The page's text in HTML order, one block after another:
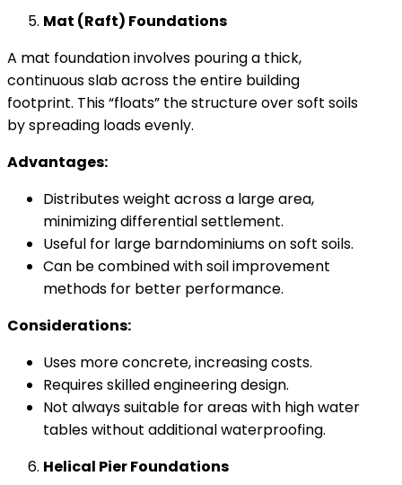
Mat (Raft) Foundations
A mat foundation involves pouring a thick,
continuous slab across the entire building
footprint. This “floats” the structure over soft soils
by spreading loads evenly.
Advantages:
Distributes weight across a large area,
minimizing differential settlement.
Useful for large barndominiums on soft soils.
Can be combined with soil improvement
methods for better performance.
Considerations:
Uses more concrete, increasing costs.
Requires skilled engineering design.
Not always suitable for areas with high water
tables without additional waterproofing.
Helical Pier Foundations